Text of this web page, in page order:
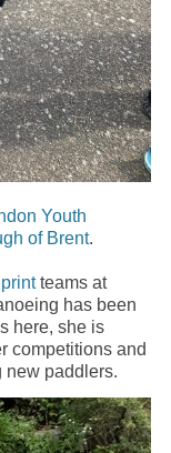
Youth
of Brent.
teams at
has been
here, she is
competitions and
new paddlers.